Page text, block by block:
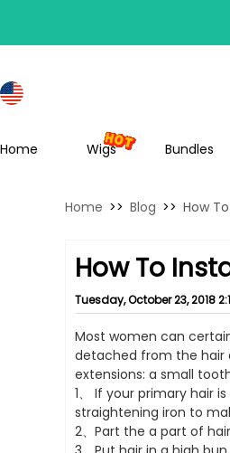
Home Wigs Bundles
Home >> Blog >> How
How To
Tuesday, October 23, 2018
Most women can
detached from the hair
extensions: a small
1、 If your primary hair
straightening iron to
2、Part the a part of